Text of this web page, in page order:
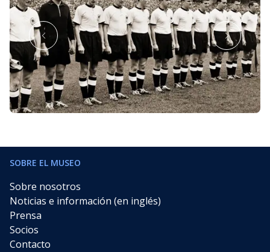
SOBRE EL MUSEO
Sobre nosotros
Noticias e información (en inglés)
Prensa
Socios
Contacto